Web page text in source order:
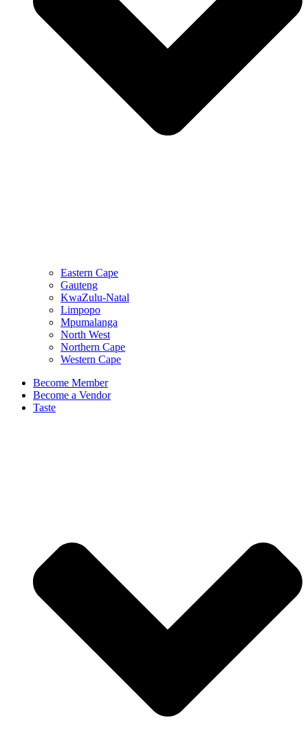
Eastern Cape
Gauteng
KwaZulu-Natal
Limpopo
Mpumalanga
North West
Northern Cape
Western Cape
Become Member
Become a Vendor
Taste